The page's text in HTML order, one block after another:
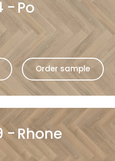
Po
Order sample
Rhone